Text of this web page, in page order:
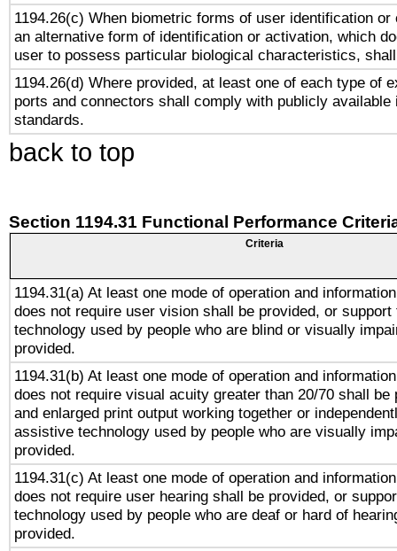
1194.26(c) When biometric forms of user identification or
an alternative form of identification or activation, which
user to possess particular biological characteristics,
1194.26(d) Where provided, at least one of each type of
ports and connectors shall comply with publicly available
standards.
back to top
Section 1194.31 Functional Performance
Criteria
1194.31(a) At least one mode of operation and
does not require user vision shall be provided, or
technology used by people who are blind or visually
provided.
1194.31(b) At least one mode of operation and
does not require visual acuity greater than 20/70 shall be
and enlarged print output working together or
assistive technology used by people who are visually
provided.
1194.31(c) At least one mode of operation and
does not require user hearing shall be provided, or
technology used by people who are deaf or hard of
provided.